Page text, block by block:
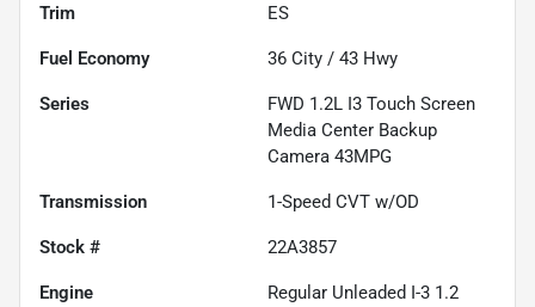
Trim ES
Fuel Economy 36 City / 43 Hwy
Series
FWD 1.2L I3 Touch Screen
Media Center Backup
Camera 43MPG
Transmission 1-Speed CVT w/OD
Stock # 22A3857
Engine
Regular Unleaded I-3 1.2